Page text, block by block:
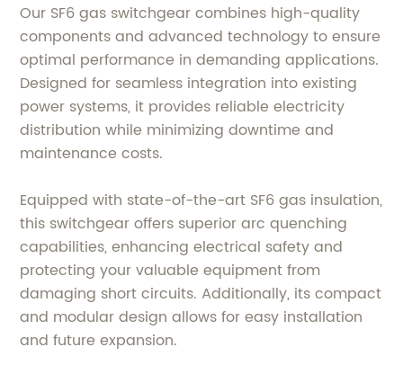
Our SF6 gas switchgear combines high-quality
components and advanced technology to ensure
optimal performance in demanding applications.
Designed for seamless integration into existing
power systems, it provides reliable electricity
distribution while minimizing downtime and
maintenance costs.
Equipped with state-of-the-art SF6 gas insulation,
this switchgear offers superior arc quenching
capabilities, enhancing electrical safety and
protecting your valuable equipment from
damaging short circuits. Additionally, its compact
and modular design allows for easy installation
and future expansion.